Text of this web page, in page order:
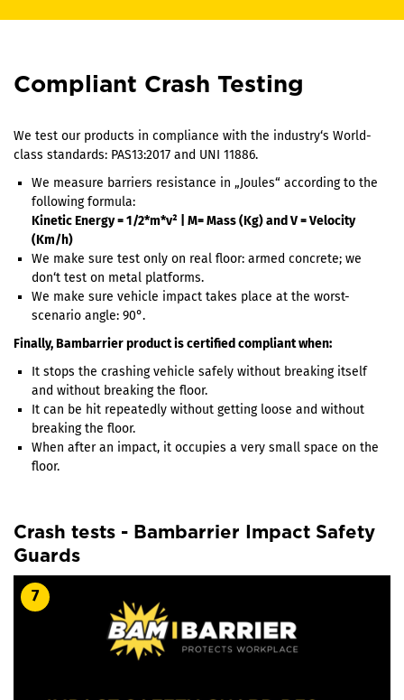
Compliant Crash Testing
We test our products in compliance with the industry‘s World-
class standards: PAS13:2017 and UNI 11886.
We measure barriers resistance in „Joules“ according to the
following formula:
Kinetic Energy = 1/2*m*v² | M= Mass (Kg) and V = Velocity
(Km/h)
We make sure test only on real floor: armed concrete; we
don‘t test on metal platforms.
We make sure vehicle impact takes place at the worst-
scenario angle: 90°.
Finally, Bambarrier product is certified compliant when:
It stops the crashing vehicle safely without breaking itself
and without breaking the floor.
It can be hit repeatedly without getting loose and without
breaking the floor.
When after an impact, it occupies a very small space on the
floor.
Crash tests - Bambarrier Impact Safety
Guards
7